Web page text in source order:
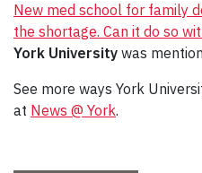
New med school for family
the shortage. Can it do so
York University was
See more ways York
at News @ York.